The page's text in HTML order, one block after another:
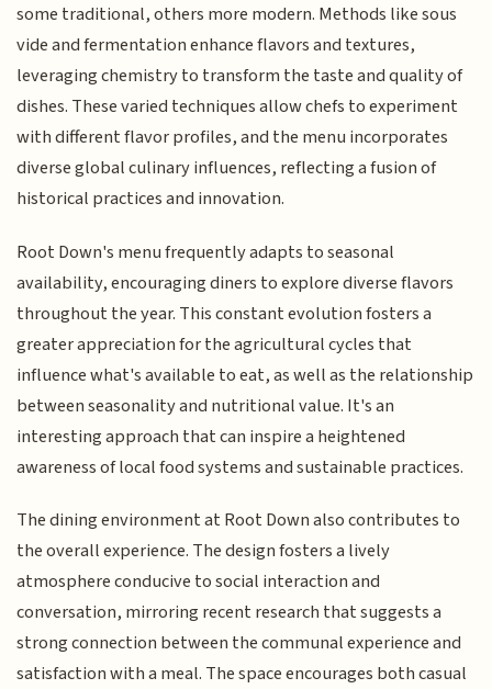
some traditional, others more modern. Methods like sous
vide and fermentation enhance flavors and textures,
leveraging chemistry to transform the taste and quality of
dishes. These varied techniques allow chefs to experiment
with different flavor profiles, and the menu incorporates
diverse global culinary influences, reflecting a fusion of
historical practices and innovation.
Root Down's menu frequently adapts to seasonal
availability, encouraging diners to explore diverse flavors
throughout the year. This constant evolution fosters a
greater appreciation for the agricultural cycles that
influence what's available to eat, as well as the relationship
between seasonality and nutritional value. It's an
interesting approach that can inspire a heightened
awareness of local food systems and sustainable practices.
The dining environment at Root Down also contributes to
the overall experience. The design fosters a lively
atmosphere conducive to social interaction and
conversation, mirroring recent research that suggests a
strong connection between the communal experience and
satisfaction with a meal. The space encourages both casual